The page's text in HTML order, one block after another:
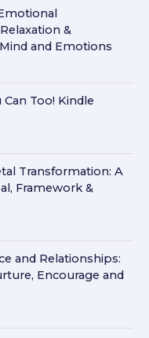
&
and Emotions
Can Too! Kindle
Transformation: A
Framework &
and Relationships:
Encourage and